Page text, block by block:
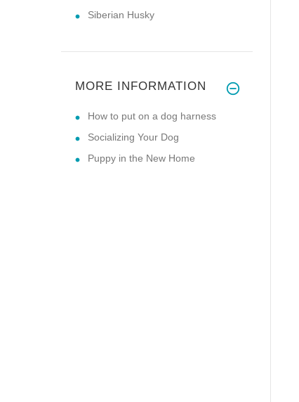
Siberian Husky
MORE INFORMATION
How to put on a dog harness
Socializing Your Dog
Puppy in the New Home